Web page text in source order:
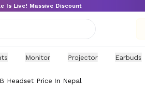
Is Live! Massive Discount
Monitor Projector Earbuds
Headset Price In Nepal